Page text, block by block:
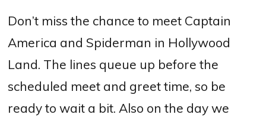
Don’t miss the chance to meet Captain
America and Spiderman in Hollywood
Land. The lines queue up before the
scheduled meet and greet time, so be
ready to wait a bit. Also on the day we